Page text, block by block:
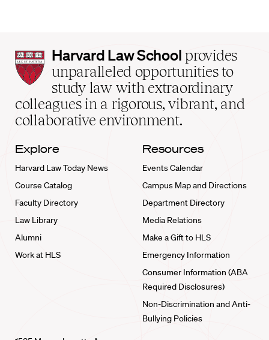
Harvard
Law
School
home
Harvard Law School provides
unparalleled opportunities to
study law with extraordinary
colleagues in a rigorous, vibrant, and
collaborative environment.
Explore
Harvard Law Today News
Course Catalog
Faculty Directory
Law Library
Alumni
Work at HLS
Resources
Events Calendar
Campus Map and Directions
Department Directory
Media Relations
Make a Gift to HLS
Emergency Information
Consumer Information (ABA
Required Disclosures)
Non-Discrimination and Anti-
Bullying Policies